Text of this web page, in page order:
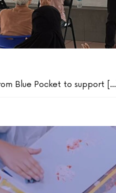
Blue Pocket to support [...]